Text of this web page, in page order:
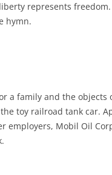
represents
hymn.
a family and the
toy railroad tank car.
employers, Mobil Oil